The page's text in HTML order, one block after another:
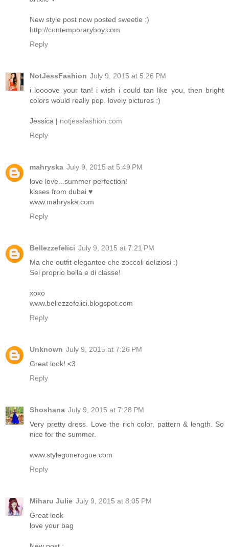
New style post now posted sweetie :)
http://contemporaryboy.com
Reply
NotJessFashion July 9, 2015 at 5:26 PM
i loooove your tan! i wish i could tan like you, then bright
colors would really pop. lovely pictures :)
Jessica | notjessfashion.com
Reply
mahryska July 9, 2015 at 5:49 PM
love love...summer perfection!
kisses from dubai ♥
www.mahryska.com
Reply
Bellezzefelici July 9, 2015 at 7:21 PM
Ma che outfit elegantee che zoccoli deliziosi :)
Sei proprio bella e di classe!
xoxo
www.bellezzefelici.blogspot.com
Reply
Unknown July 9, 2015 at 7:26 PM
Great look! <3
Reply
Shoshana July 9, 2015 at 7:28 PM
Very pretty dress. Love the rich color, pattern & length. So
nice for the summer.
www.stylegonerogue.com
Reply
Miharu Julie July 9, 2015 at 8:05 PM
Great look
love your bag